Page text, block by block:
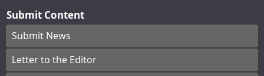
Submit Content
Submit News
Letter to the Editor